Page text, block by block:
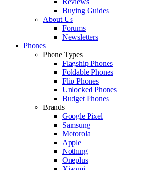
Buying Guides
About Us
Forums
Newsletters
Phones
Phone Types
Flagship Phones
Foldable Phones
Flip Phones
Unlocked Phones
Budget Phones
Brands
Google Pixel
Samsung
Motorola
Apple
Nothing
Oneplus